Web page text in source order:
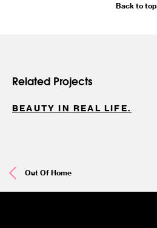
Back to top
Related Projects
BEAUTY IN REAL LIFE.
Out Of Home